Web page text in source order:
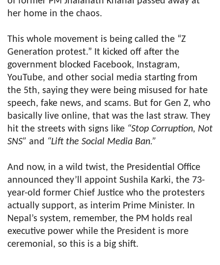
her home in the chaos.
This whole movement is being called the “Z
Generation protest.” It kicked off after the
government blocked Facebook, Instagram,
YouTube, and other social media starting from
the 5th, saying they were being misused for hate
speech, fake news, and scams. But for Gen Z, who
basically live online, that was the last straw. They
hit the streets with signs like “Stop Corruption, Not
SNS” and “Lift the Social Media Ban.”
And now, in a wild twist, the Presidential Office
announced they’ll appoint Sushila Karki, the 73-
year-old former Chief Justice who the protesters
actually support, as interim Prime Minister. In
Nepal’s system, remember, the PM holds real
executive power while the President is more
ceremonial, so this is a big shift.